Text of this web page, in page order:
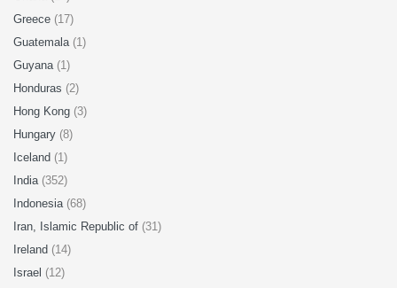
Greece (17)
Guatemala (1)
Guyana (1)
Honduras (2)
Hong Kong (3)
Hungary (8)
Iceland (1)
India (352)
Indonesia (68)
Iran, Islamic Republic of (31)
Ireland (14)
Israel (12)